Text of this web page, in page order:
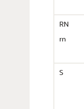
RN
rn
S